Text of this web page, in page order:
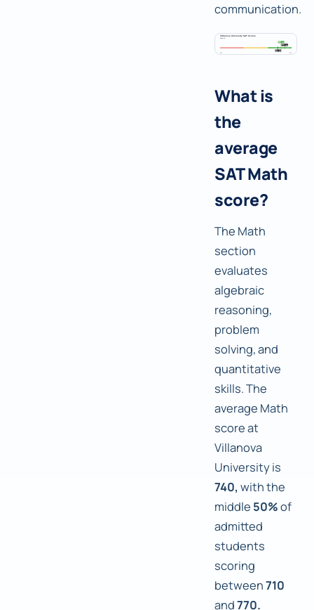
communication.
What is
the
average
SAT Math
score?
The Math
section
evaluates
algebraic
reasoning,
problem
solving, and
quantitative
skills. The
average Math
score at
Villanova
University is
740, with the
middle 50%of
admitted
students
scoring
between710
and770.